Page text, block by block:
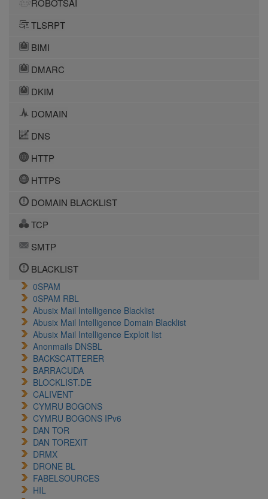
ROBOTSAI
TLSRPT
BIMI
DMARC
DKIM
DOMAIN
DNS
HTTP
HTTPS
DOMAIN BLACKLIST
TCP
SMTP
BLACKLIST
0SPAM
0SPAM RBL
Abusix Mail Intelligence Blacklist
Abusix Mail Intelligence Domain Blacklist
Abusix Mail Intelligence Exploit list
Anonmails DNSBL
BACKSCATTERER
BARRACUDA
BLOCKLIST.DE
CALIVENT
CYMRU BOGONS
CYMRU BOGONS IPv6
DAN TOR
DAN TOREXIT
DRMX
DRONE BL
FABELSOURCES
HIL